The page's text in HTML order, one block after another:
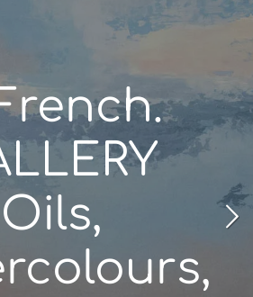
Oils,